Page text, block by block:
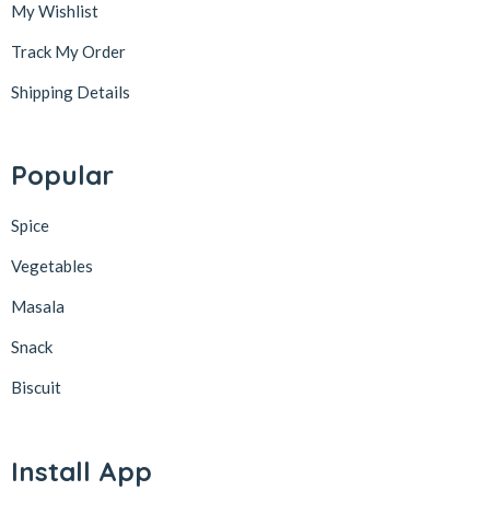
My Wishlist
Track My Order
Shipping Details
Popular
Spice
Vegetables
Masala
Snack
Biscuit
Install App